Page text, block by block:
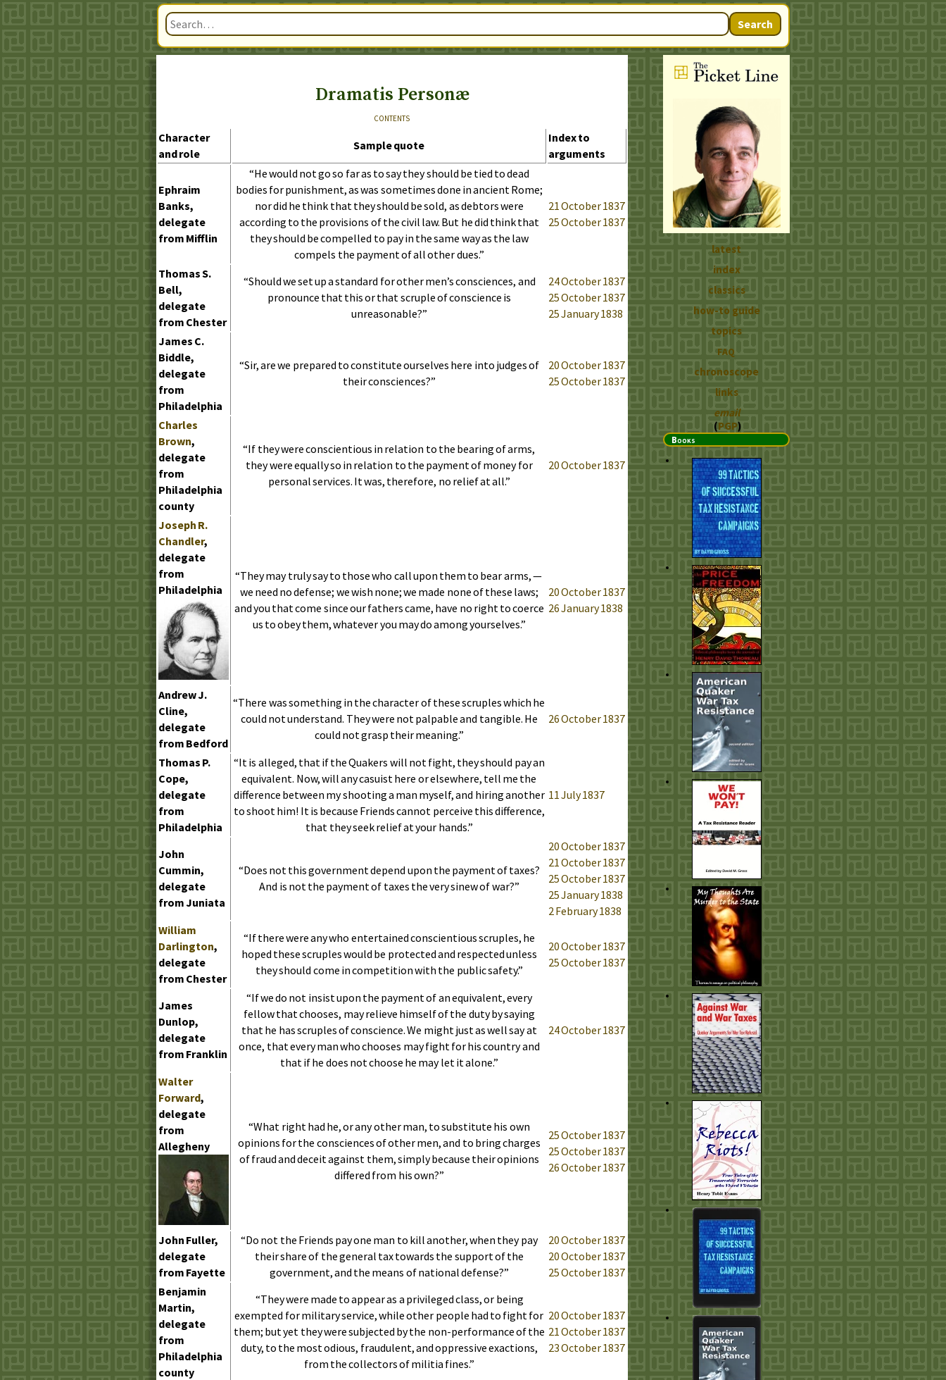
Search
Dramatis Personæ
contents
Character
and role
Sample quote
Index to
arguments
Ephraim
Banks,
delegate
from Mifflin
“He would not go so far as to say they should be tied to dead
bodies for punishment, as was sometimes done in ancient Rome;
nor did he think that they should be sold, as debtors were
according to the provisions of the civil law. But he did think that
they should be compelled to pay in the same way as the law
compels the payment of all other dues.”
21 October 1837
25 October 1837
ThomasS.
Bell,
delegate
from Chester
“Should we set up a standard for other men’s consciences, and
pronounce that this or that scruple of conscience is
unreasonable?”
24 October 1837
25 October 1837
25 January 1838
James C.
Biddle,
delegate
from
Philadelphia
“Sir, are we prepared to constitute ourselves here into judges of
their consciences?”
20 October 1837
25 October 1837
Charles
Brown,
delegate
from
Philadelphia
county
“If they were conscientious in relation to the bearing of arms,
they were equally so in relation to the payment of money for
personal services. It was, therefore, no relief at all.”
20 October 1837
Joseph R.
Chandler,
delegate
from
Philadelphia
“They may truly say to those who call upon them to bear arms, —
we need no defense; we wish none; we made none of these laws;
and you that come since our fathers came, have no right to coerce
us to obey them, whatever you may do among yourselves.”
20 October 1837
26 January 1838
AndrewJ.
Cline,
delegate
from Bedford
“There was something in the character of these scruples which he
could not understand. They were not palpable and tangible. He
could not grasp their meaning.”
26 October 1837
Thomas P.
Cope,
delegate
from
Philadelphia
“It is alleged, that if the Quakers will not fight, they should pay an
equivalent. Now, will any casuist here or elsewhere, tell me the
difference between my shooting a man myself, and hiring another
to shoot him! It is because Friends cannot perceive this difference,
that they seek relief at your hands.”
11 July 1837
John
Cummin,
delegate
from Juniata
“Does not this government depend upon the payment of taxes?
And is not the payment of taxes the very sinew of war?”
20 October 1837
21 October 1837
25 October 1837
25 January 1838
2 February 1838
William
Darlington,
delegate
from Chester
“If there were any who entertained conscientious scruples, he
hoped these scruples would be protected and respected unless
they should come in competition with the public safety.”
20 October 1837
25 October 1837
James
Dunlop,
delegate
from Franklin
“If we do not insist upon the payment of an equivalent, every
fellow that chooses, may relieve himself of the duty by saying
that he has scruples of conscience. We might just as well say at
once, that every man who chooses may fight for his country and
that if he does not choose he may let it alone.”
24 October 1837
Walter
Forward,
delegate
from
Allegheny
“What right had he, or any other man, to substitute his own
opinions for the consciences of other men, and to bring charges
of fraud and deceit against them, simply because their opinions
differed from his own?”
25 October 1837
25 October 1837
26 October 1837
John Fuller,
delegate
from Fayette
“Do not the Friends pay one man to kill another, when they pay
their share of the general tax towards the support of the
government, and the means of national defense?”
20 October 1837
20 October 1837
25 October 1837
Benjamin
Martin,
delegate
from
Philadelphia
county
“They were made to appear as a privileged class, or being
exempted for military service, while other people had to fight for
them; but yet they were subjected by the non-performance of the
duty, to the most odious, fraudulent, and oppressive exactions,
from the collectors of militia fines.”
20 October 1837
21 October 1837
23 October 1837
latest
index
classics
how-to guide
topics
FAQ
chronoscope
links
email
(PGP)
Books